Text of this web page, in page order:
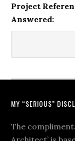
Project
Answered:
MY “SERIOUS”
The